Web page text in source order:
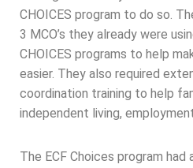
CHOICES program to do so.
3 MCO’s they already were
CHOICES programs to help
easier. They also required
coordination training to help
independent living,
The ECF Choices program